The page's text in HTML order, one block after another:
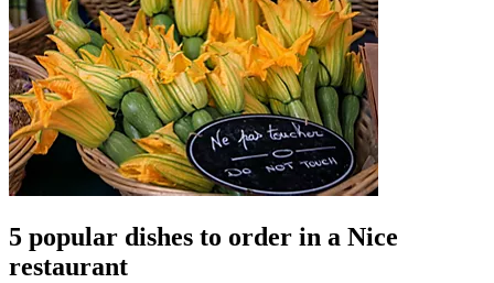
5 popular dishes to order in a Nice
restaurant